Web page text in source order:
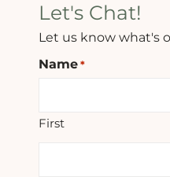
Let's Chat!
Let us know what's
Name *
First